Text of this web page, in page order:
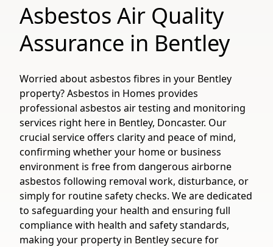
Asbestos Air Quality
Assurance in Bentley
Worried about asbestos fibres in your Bentley
property? Asbestos in Homes provides
professional asbestos air testing and monitoring
services right here in Bentley, Doncaster. Our
crucial service offers clarity and peace of mind,
confirming whether your home or business
environment is free from dangerous airborne
asbestos following removal work, disturbance, or
simply for routine safety checks. We are dedicated
to safeguarding your health and ensuring full
compliance with health and safety standards,
making your property in Bentley secure for